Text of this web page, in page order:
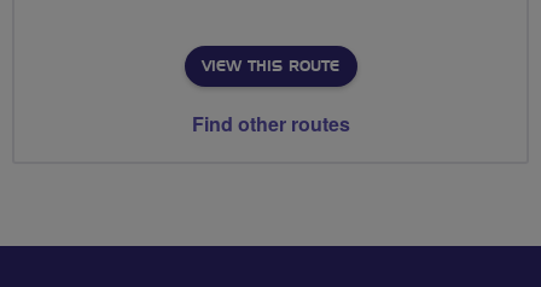
VIEW THIS ROUTE
Find other routes